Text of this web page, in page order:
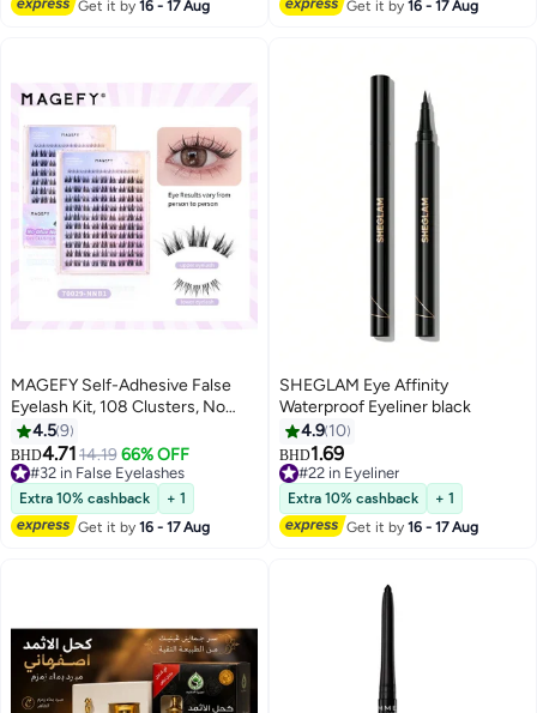
Your Eyes!
#20 in False Eyelashes
Get it by16 - 17 Aug Get it by16 - 17 Aug
2
MAGEFY Self-Adhesive False
Eyelash Kit, 108 Clusters, No
Glue Or Makeup Eemover
Eequired, Press-Type False
Eyelashes, Pre-Attached Lash
Clusters, DIY Eyelash Extension
kit, Suitable For Beginners.
4.59
BHD4.7114.19 66% OFF
#32 in False Eyelashes
#32 in False Eyelashes
Extra 10% cashback
+ 1
Get it by16 - 17 Aug
SHEGLAM Eye Affinity
Waterproof Eyeliner black
4.9 10
BHD1.69
#22 in Eyeliner
#22 in Eyeliner
Extra 10% cashback
+ 1
Get it by16 - 17 Aug